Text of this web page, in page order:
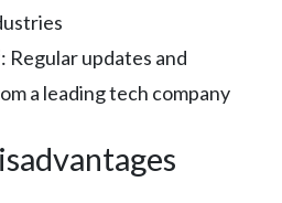
: Regular updates and
a leading tech company